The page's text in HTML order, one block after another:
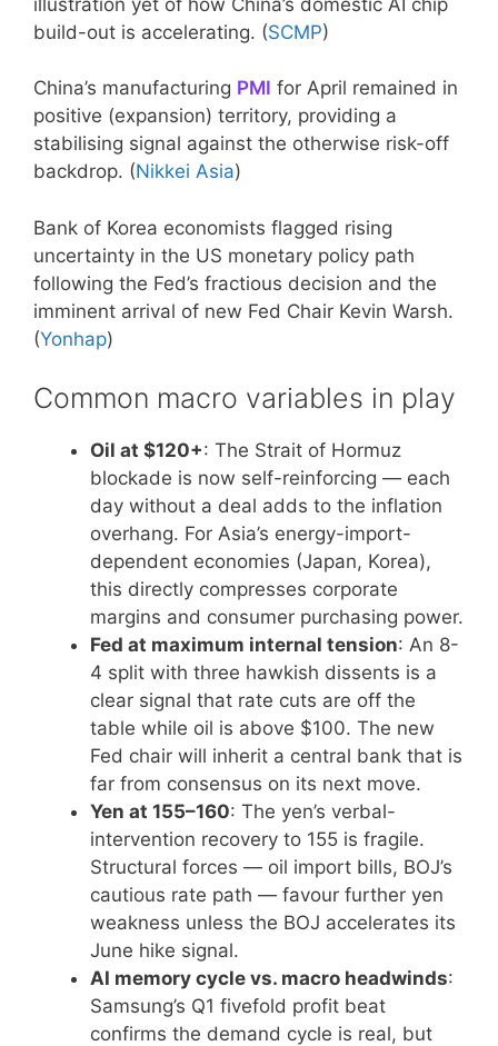
build-out is accelerating. (SCMP)
China’s manufacturing PMI for April remained in
positive (expansion) territory, providing a
stabilising signal against the otherwise risk-off
backdrop. (Nikkei Asia)
Bank of Korea economists flagged rising
uncertainty in the US monetary policy path
following the Fed’s fractious decision and the
imminent arrival of new Fed Chair Kevin Warsh.
(Yonhap)
Common macro variables in play
Oil at $120+: The Strait of Hormuz
blockade is now self-reinforcing — each
day without a deal adds to the inflation
overhang. For Asia’s energy-import-
dependent economies (Japan, Korea),
this directly compresses corporate
margins and consumer purchasing power.
Fed at maximum internal tension: An 8-
4 split with three hawkish dissents is a
clear signal that rate cuts are off the
table while oil is above $100. The new
Fed chair will inherit a central bank that is
far from consensus on its next move.
Yen at 155–160: The yen’s verbal-
intervention recovery to 155 is fragile.
Structural forces — oil import bills, BOJ’s
cautious rate path — favour further yen
weakness unless the BOJ accelerates its
June hike signal.
AI memory cycle vs. macro headwinds:
Samsung’s Q1 fivefold profit beat
confirms the demand cycle is real, but